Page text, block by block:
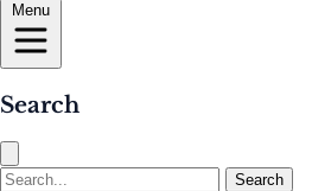
Menu
Search
Search